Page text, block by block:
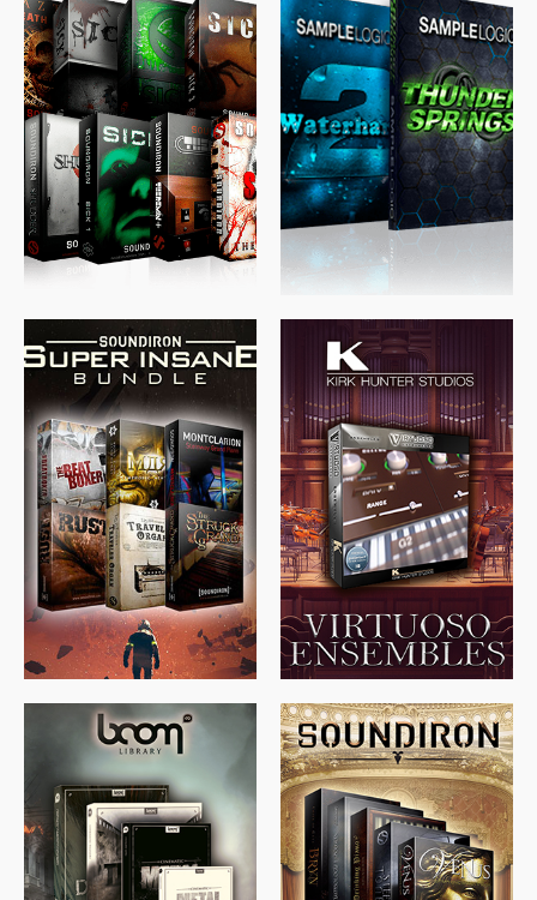
$489.00 $329.00
$39.99
$674.00 $438.00 $299.99